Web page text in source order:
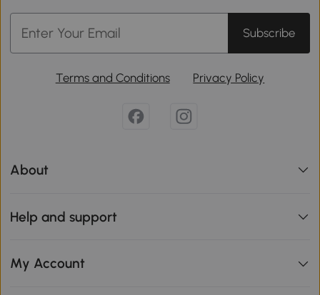
Subscribe
Terms and Conditions Privacy Policy
About
Help and support
My Account